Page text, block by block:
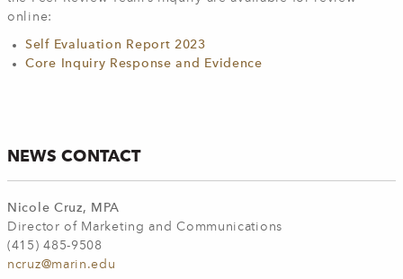
online:
Self Evaluation Report 2023
Core Inquiry Response and Evidence
NEWS CONTACT
Nicole Cruz, MPA
Director of Marketing and Communications
(415) 485-9508
ncruz@marin.edu